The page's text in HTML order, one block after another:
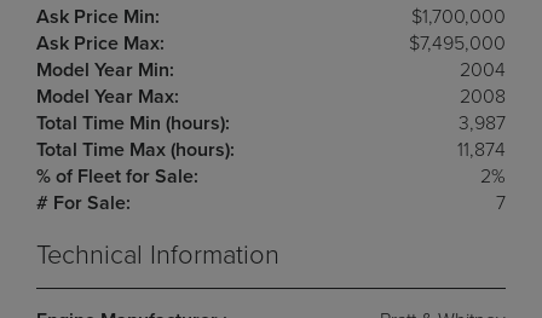
Ask Price Min:
$1,700,000
Ask Price Max:
$7,495,000
Model Year Min:
2004
Model Year Max:
2008
Total Time Min (hours):
3,987
Total Time Max (hours):
11,874
% of Fleet for Sale:
2%
# For Sale:
7
Technical Information